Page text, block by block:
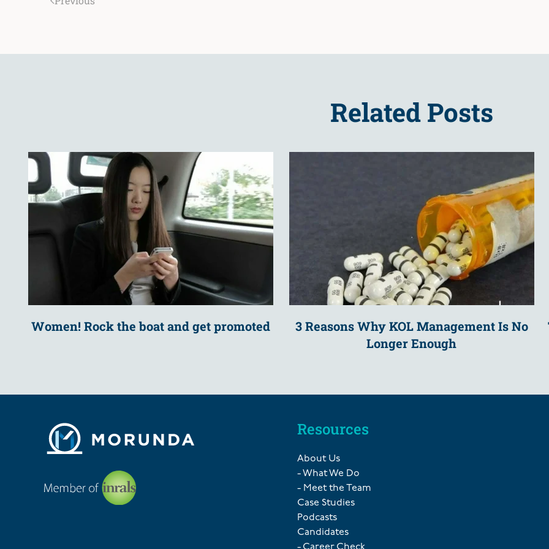
Related Posts
Women! Rock the boat and get promoted
3 Reasons Why KOL Management Is No
Longer Enough
Resources
About Us
- What We Do
- Meet the Team
Case Studies
Podcasts
Candidates